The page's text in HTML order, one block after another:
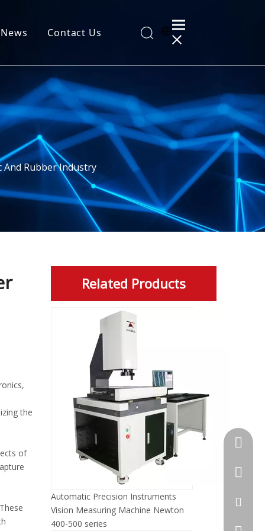
News Contact Us
And Rubber Industry
the
of
Related Products
Automatic Precision Instruments
Vision Measuring Machine Newton
400-500 series
+86-